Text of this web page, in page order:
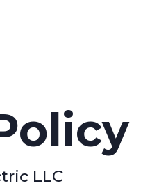
LLC